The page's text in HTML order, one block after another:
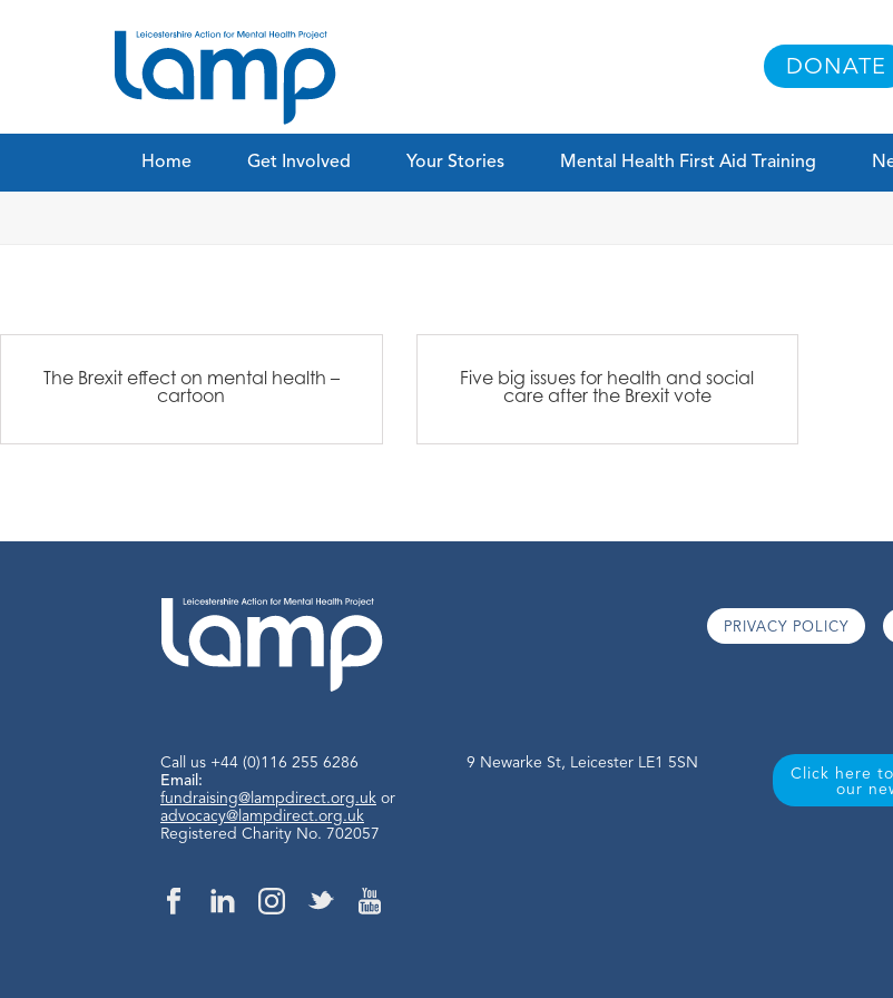
DONATE
Home Get Involved Your Stories Mental Health First Aid Training
The Brexit effect on ​mental health –
cartoon
Five big issues for health and social
care after the Brexit vote
PRIVACY POLICY
Call us +44 (0)116 255 6286
Email:
fundraising@lampdirect.org.uk or
advocacy@lampdirect.org.uk
Registered Charity No. 702057
9 Newarke St, Leicester LE1 5SN
Click here
our